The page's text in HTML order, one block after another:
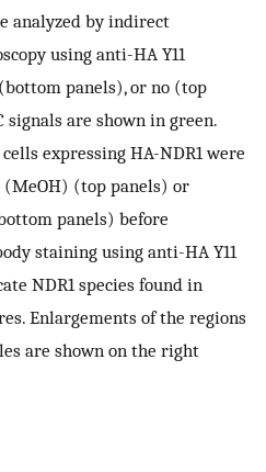
analyzed by indirect
using anti-HA Y11
panels), or no (top
signals are shown in green.
expressing HA-NDR1 were
(top panels) or
panels) before
staining using anti-HA Y11
NDR1 species found in
Enlargements of the regions
are shown on the right